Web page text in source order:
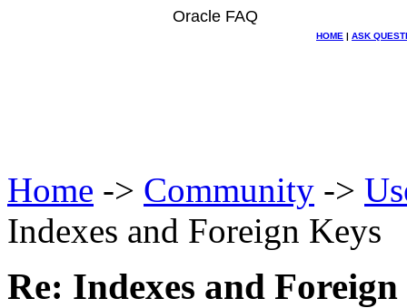
Oracle FAQ
HOME | ASK
Home -> Community ->
Indexes and Foreign Keys
Re: Indexes and Foreign